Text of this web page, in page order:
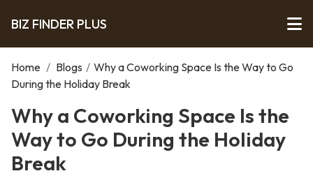
BIZ FINDER PLUS
Home / Blogs / Why a Coworking Space Is the Way to Go
During the Holiday Break
Why a Coworking Space Is the
Way to Go During the Holiday
Break